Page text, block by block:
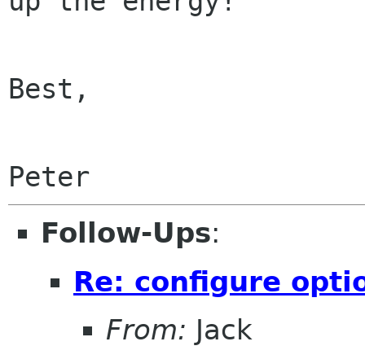
Best,
Peter
Follow-Ups:
Re: configure
From: Jack